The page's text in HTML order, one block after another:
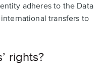
adheres to the Data
transfers to
rights?